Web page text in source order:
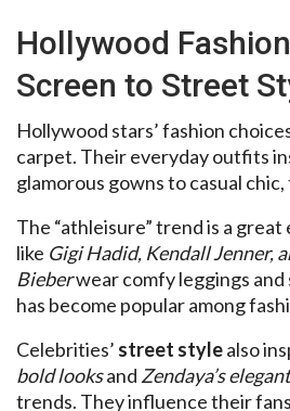
Hollywood
Screen to Street
Hollywood stars’ fashion
carpet. Their everyday outfits
glamorous gowns to casual
The “athleisure” trend is a
like Gigi Hadid, Kendall Jenner,
Bieberwear comfy leggings and
has become popular among
Celebrities’ street stylealso
bold looksand Zendaya’s
trends. They influence their